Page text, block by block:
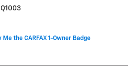
Q1003